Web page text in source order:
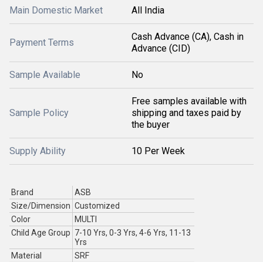
Main Domestic Market All India
Payment Terms
Cash Advance (CA), Cash in
Advance (CID)
Sample Available No
Sample Policy
Free samples available with
shipping and taxes paid by
the buyer
Supply Ability 10 Per Week
Brand
ASB
Size/Dimension Customized
Color
MULTI
Child Age Group 7-10 Yrs, 0-3 Yrs, 4-6 Yrs, 11-13
Yrs
Material
SRF